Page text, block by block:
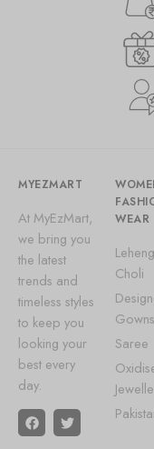
MYEZMART
At MyEzMart,
we bring you
the latest
trends and
timeless styles
to keep you
looking your
best every
day.
WEAR
Choli
Gowns
Saree